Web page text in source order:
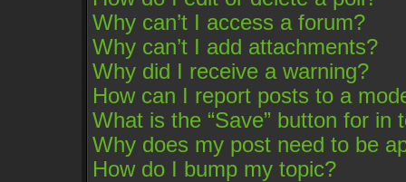
Why can’t I access a forum?
Why can’t I add attachments?
Why did I receive a warning?
How can I report posts to a
What is the “Save” button for in
Why does my post need to be
How do I bump my topic?